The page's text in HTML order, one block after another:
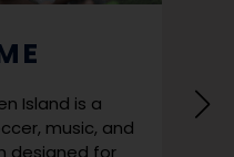
Island is a
music, and
designed for